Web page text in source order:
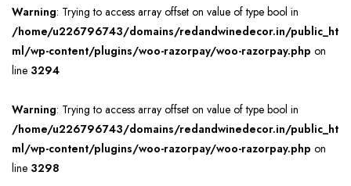
Warning: Trying to access array offset on value of type bool in
/home/u226796743/domains/redandwinedecor.in/public_ht
ml/wp-content/plugins/woo-razorpay/woo-razorpay.php on
line 3294
Warning: Trying to access array offset on value of type bool in
/home/u226796743/domains/redandwinedecor.in/public_ht
ml/wp-content/plugins/woo-razorpay/woo-razorpay.php on
line 3298